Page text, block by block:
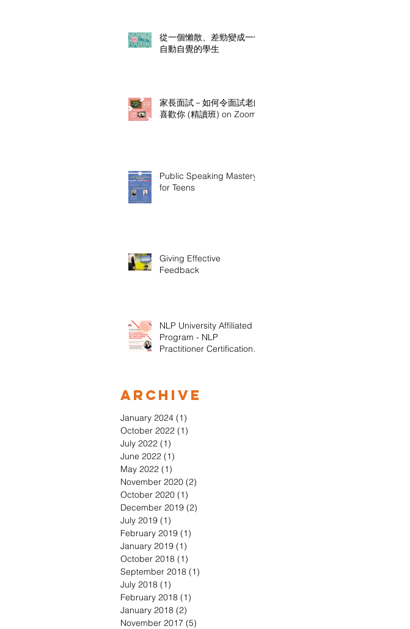
從一個懶散、差勁變成一個
自動自覺的學生
家長面試－如何令面試老師
喜歡你 (精讀班) on Zoom
Public Speaking Mastery
for Teens
Giving Effective
Feedback
NLP University Affiliated
Program - NLP
Practitioner Certification in
Archive
January 2024 (1)
October 2022 (1)
July 2022 (1)
June 2022 (1)
May 2022 (1)
November 2020 (2)
October 2020 (1)
December 2019 (2)
July 2019 (1)
February 2019 (1)
January 2019 (1)
October 2018 (1)
September 2018 (1)
July 2018 (1)
February 2018 (1)
January 2018 (2)
November 2017 (5)